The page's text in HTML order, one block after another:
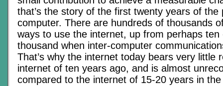
that’s the story of the first twenty years of the
computer. There are hundreds of thousands
ways to use the internet, up from perhaps ten
thousand when inter-computer
That’s why the internet today bears very little
internet of ten years ago, and is almost
compared to the internet of 15-20 years in